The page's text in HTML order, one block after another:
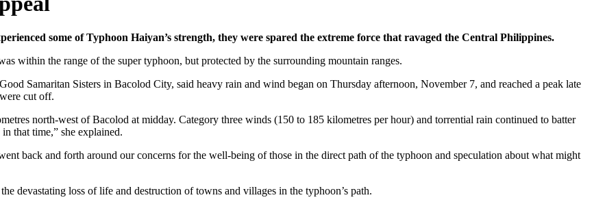
some of Typhoon Haiyan’s strength, they were spared the extreme force that ravaged the Central Philippines.
within the range of the super typhoon, but protected by the surrounding mountain ranges.
Samaritan Sisters in Bacolod City, said heavy rain and wind began on Thursday afternoon, November 7, and reached a peak late
cut off.
north-west of Bacolod at midday. Category three winds (150 to 185 kilometres per hour) and torrential rain continued to batter
that time,” she explained.
back and forth around our concerns for the well-being of those in the direct path of the typhoon and speculation about what might
devastating loss of life and destruction of towns and villages in the typhoon’s path.